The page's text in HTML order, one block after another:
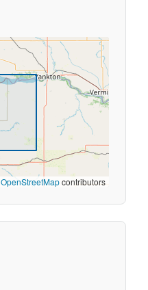
OpenStreetMapcontributors